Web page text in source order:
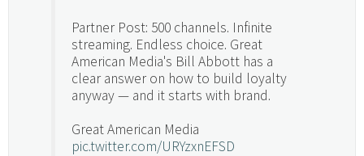
Partner Post: 500 channels. Infinite
streaming. Endless choice. Great
American Media's Bill Abbott has a
clear answer on how to build loyalty
anyway — and it starts with brand.
Great American Media
pic.twitter.com/URYzxnEFSD